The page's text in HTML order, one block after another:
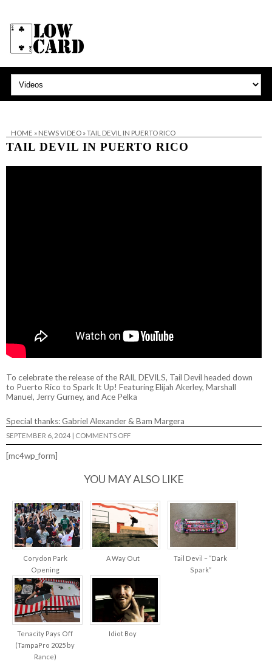
HOME » NEWS VIDEO»TAIL DEVIL IN PUERTO RICO
TAIL DEVIL IN PUERTO RICO
To celebrate the release of the RAIL DEVILS, Tail Devil headed down
to Puerto Rico to Spark It Up! Featuring Elijah Akerley, Marshall
Manuel, Jerry Gurney, and Ace Pelka
Special thanks: Gabriel Alexander & Bam Margera
SEPTEMBER 6, 2024 | COMMENTS OFFON
TAIL
RICO
[mc4wp_form]
YOU MAY ALSO LIKE
Corydon Park
Opening
A Way Out
Tail Devil – “Dark
Spark”
Tenacity Pays Off
(TampaPro 2025 by
Rance)
Idiot Boy